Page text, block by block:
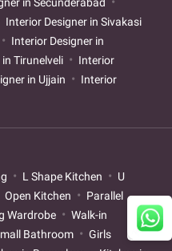
Interior Designer in Sivakasi
Interior Designer in
Tirunelveli
Interior
in Ujjain
Interior
L Shape Kitchen
U
Open Kitchen
Parallel
Wardrobe
Walk-in
Bathroom
Girls